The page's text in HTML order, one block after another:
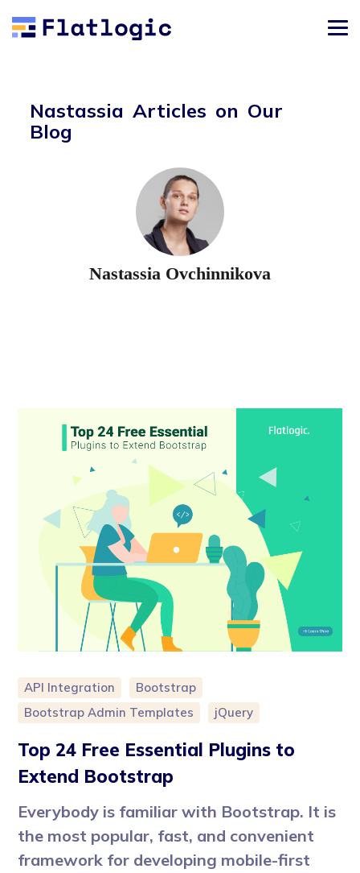
Nastassia Articles on Our
Blog
Nastassia Ovchinnikova
API Integration
Bootstrap
Bootstrap Admin Templates
jQuery
Top 24 Free Essential Plugins to
Extend Bootstrap
Everybody is familiar with Bootstrap. It is
the most popular, fast, and convenient
framework for developing mobile-first